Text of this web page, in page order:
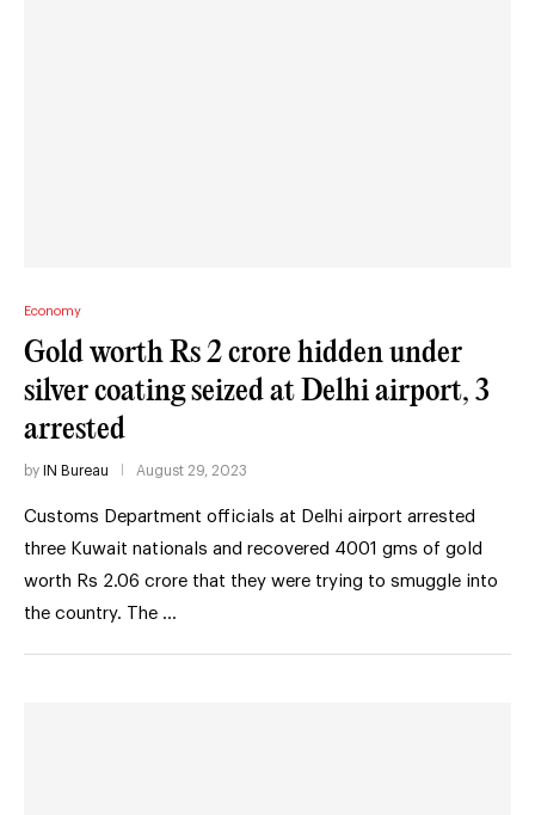
Economy
Gold worth Rs 2 crore hidden under
silver coating seized at Delhi airport, 3
arrested
by IN Bureau August 29, 2023
Customs Department officials at Delhi airport arrested
three Kuwait nationals and recovered 4001 gms of gold
worth Rs 2.06 crore that they were trying to smuggle into
the country. The …